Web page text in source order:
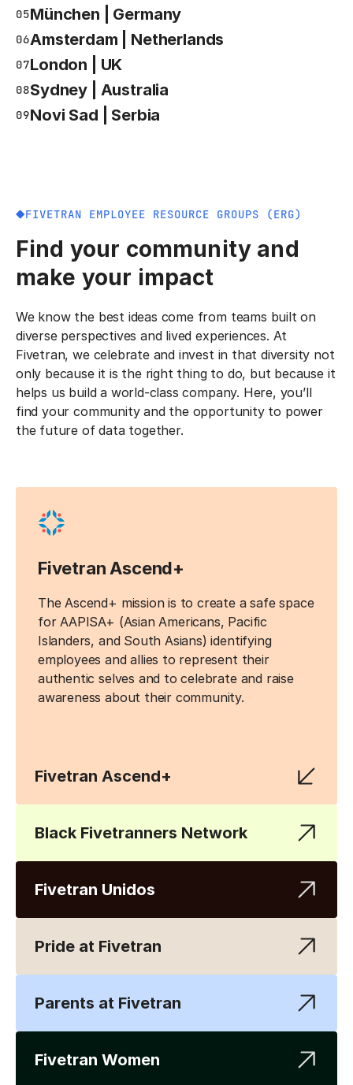
05München | Germany
06Amsterdam | Netherlands
07London | UK
08Sydney | Australia
09Novi Sad | Serbia
FIVETRAN EMPLOYEE RESOURCE GROUPS (ERG)
Find your community and
make your impact
We know the best ideas come from teams built on
diverse perspectives and lived experiences. At
Fivetran, we celebrate and invest in that diversity not
only because it is the right thing to do, but because it
helps us build a world-class company. Here, you’ll
find your community and the opportunity to power
the future of data together.
Fivetran Ascend+
The Ascend+ mission is to create a safe space
for AAPISA+ (Asian Americans, Pacific
Islanders, and South Asians) identifying
employees and allies to represent their
authentic selves and to celebrate and raise
awareness about their community.
Fivetran Ascend+
Black Fivetranners Network
Fivetran Unidos
Pride at Fivetran
Parents at Fivetran
Fivetran Women